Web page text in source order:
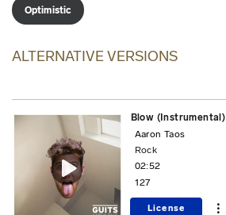
Optimistic
ALTERNATIVE VERSIONS
Blow (Instrumental)
Aaron Taos
Rock
02:52
127
License